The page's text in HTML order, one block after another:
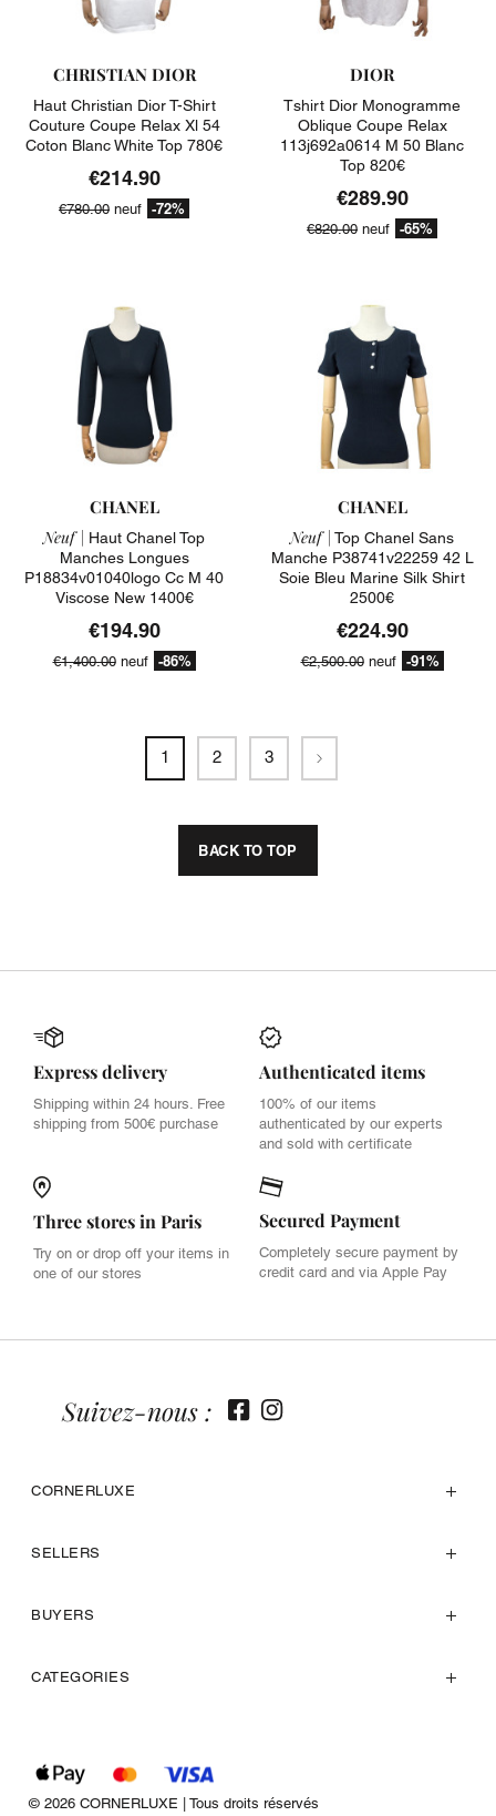
CHRISTIAN DIOR
Haut Christian Dior T-Shirt
Couture Coupe Relax Xl 54
Coton Blanc White Top 780€
€214.90
€780.00 neuf -72%
DIOR
Tshirt Dior Monogramme
Oblique Coupe Relax
113j692a0614 M 50 Blanc
Top 820€
€289.90
€820.00 neuf -65%
CHANEL
Neuf | Haut Chanel Top
Manches Longues
P18834v01040logo Cc M 40
Viscose New 1400€
€194.90
€1,400.00neuf -86%
CHANEL
Neuf | Top Chanel Sans
Manche P38741v22259 42 L
Soie Bleu Marine Silk Shirt
2500€
€224.90
€2,500.00neuf -91%
1 2 3 Next
BACK TO TOP
Express delivery
Shipping within 24 hours. Free
shipping from 500€ purchase
Authenticated items
100% of our items
authenticated by our experts
and sold with certificate
Three stores in Paris
Try on or drop off your items in
one of our stores
Secured Payment
Completely secure payment by
credit card and via Apple Pay
CORNERLUXE
SELLERS
BUYERS
CATEGORIES
Suivez-nous :
© 2026 CORNERLUXE | Tous droits réservés